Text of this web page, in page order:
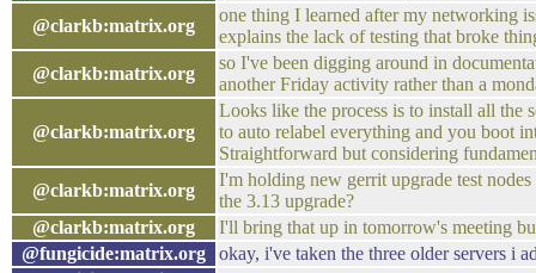
@clarkb:matrix.org
one thing I learned after my networking
explains the lack of testing that broke
@clarkb:matrix.org
so I've been digging around in
another Friday activity rather than a
@clarkb:matrix.org
Looks like the process is to install all the
to auto relabel everything and you boot
Straightforward but considering
@clarkb:matrix.org
I'm holding new gerrit upgrade test
the 3.13 upgrade?
@clarkb:matrix.org
I'll bring that up in tomorrow's meeting
@fungicide:matrix.org
okay, i've taken the three older servers i